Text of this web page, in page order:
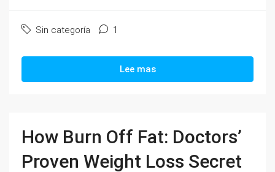
Sin categoría 1
Lee mas
How Burn Off Fat: Doctors’
Proven Weight Loss Secret